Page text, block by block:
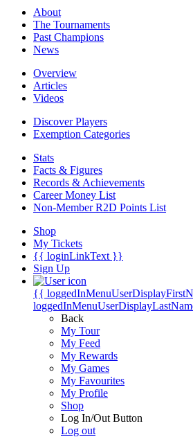
About
The Tournaments
Past Champions
News
Overview
Articles
Videos
Discover Players
Exemption Categories
Stats
Facts & Figures
Records & Achievements
Career Money List
Non-Member R2D Points List
Shop
My Tickets
{{ loginLinkText }}
Sign Up
{{
Back
My Tour
My Feed
My Rewards
My Games
My Favourites
My Profile
Shop
Log In/Out Button
Log out